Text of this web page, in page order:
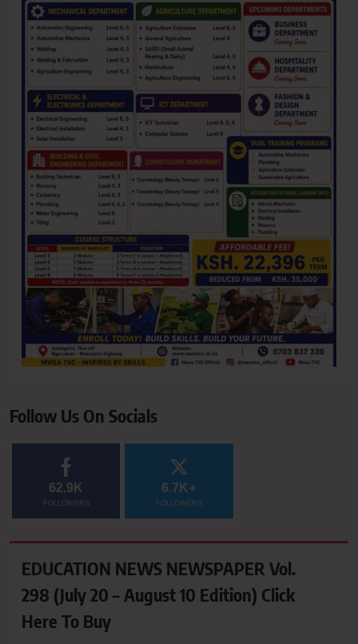
Follow Us On Socials
62.9K
FOLLOWERS
6.7K+
FOLLOWERS
EDUCATION NEWS NEWSPAPER Vol.
298 (July 20 – August 10 Edition) Click
Here To Buy